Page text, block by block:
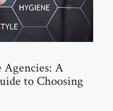
Agencies: A
to Choosing